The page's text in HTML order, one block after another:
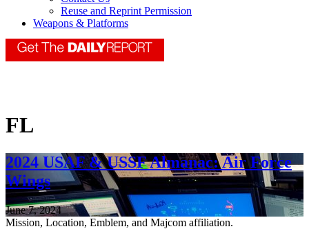
Reuse and Reprint Permission
Weapons & Platforms
FL
2024 USAF & USSF Almanac: Air Force
Wings
June 7, 2024
Mission, Location, Emblem, and Majcom affiliation.